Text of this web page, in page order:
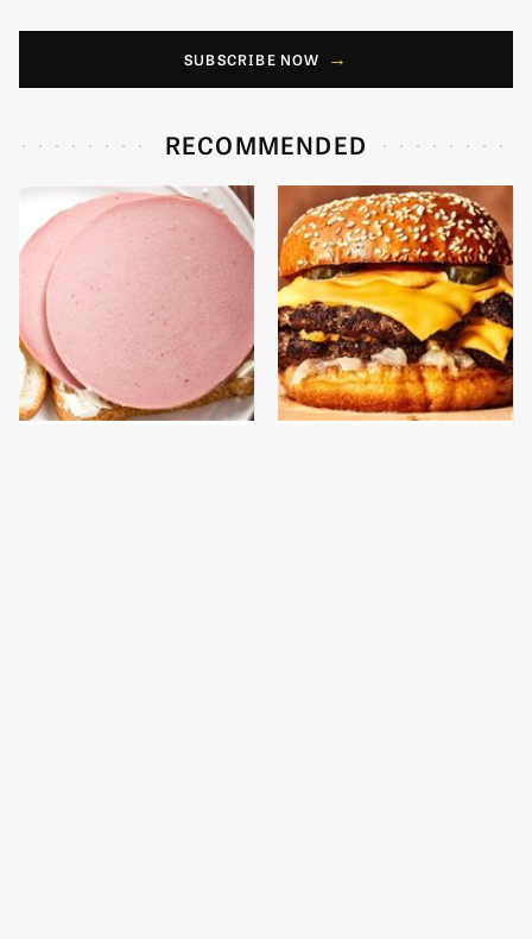
SUBSCRIBE NOW
RECOMMENDED